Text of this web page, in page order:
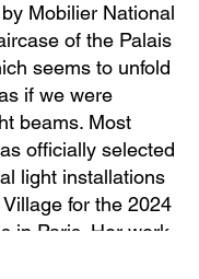
Mobilier National
of the Palais
seems to unfold
if we were
beams. Most
officially selected
light installations
Village for the 2024
in Paris. Her work